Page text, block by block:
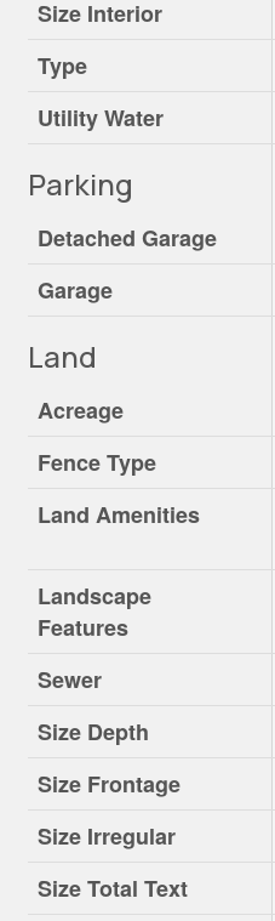
Size Interior
Type
Utility Water
Parking
Detached Garage
Garage
Land
Acreage
Fence Type
Land Amenities
Landscape
Features
Sewer
Size Depth
Size Frontage
Size Irregular
Size Total Text